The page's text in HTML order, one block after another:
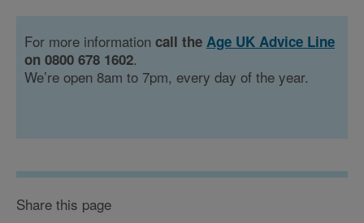
For more information call the Age UK Advice Line
on 0800 678 1602.
We’re open 8am to 7pm, every day of the year.
Share this page